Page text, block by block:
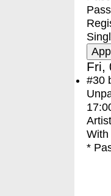
Fri,
#30
With
*